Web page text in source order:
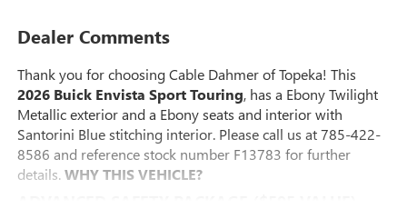
Dealer Comments
Thank you for choosing Cable Dahmer of Topeka! This
2026 Buick Envista Sport Touring, has a Ebony Twilight
Metallic exterior and a Ebony seats and interior with
Santorini Blue stitching interior. Please call us at 785-422-
8586 and reference stock number F13783 for further
details.WHY THIS VEHICLE?